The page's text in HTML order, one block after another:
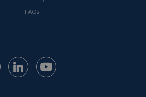
FAQs